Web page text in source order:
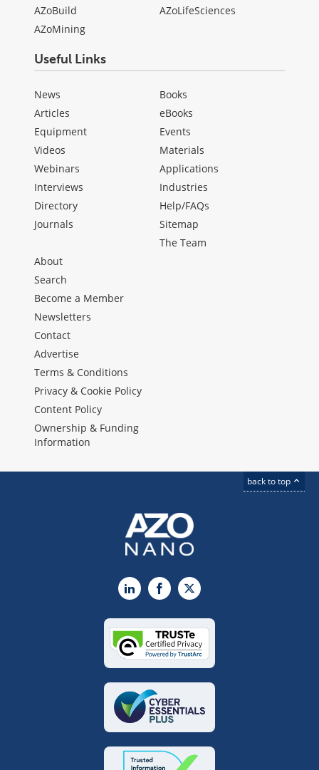
AZoBuild
AZoMining
AZoLifeSciences
Useful Links
News
Articles
Equipment
Videos
Webinars
Interviews
Directory
Journals
Books
eBooks
Events
Materials
Applications
Industries
Help/FAQs
Sitemap
The Team
About
Search
Become a Member
Newsletters
Contact
Advertise
Terms & Conditions
Privacy & Cookie Policy
Content Policy
Ownership & Funding
Information
back to top
LinkedInFacebook
X